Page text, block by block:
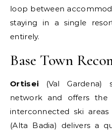
loop between
staying in a single
entirely.
Base Town
Ortisei (Val Gardena)
network and offers
interconnected ski
(Alta Badia) delivers a